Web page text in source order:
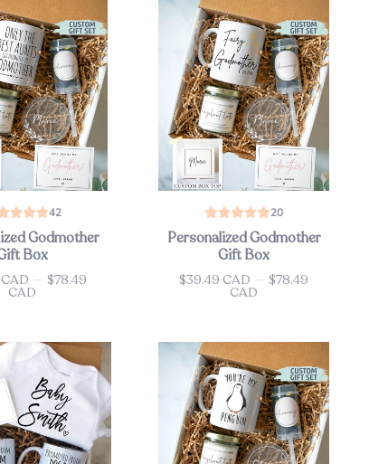
42
Godmother
Box
— $78.49
CAD
20
Personalized Godmother
Gift Box
Price
$39.49 CAD — $78.49
CAD